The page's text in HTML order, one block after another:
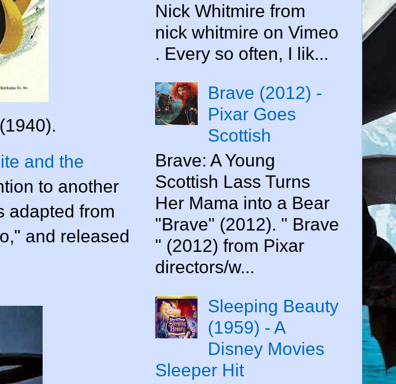
and the
to another
adapted from
and released
Nick Whitmire from
nick whitmire on Vimeo
. Every so often, I lik...
Brave (2012) -
Pixar Goes
Scottish
Brave: A Young
Scottish Lass Turns
Her Mama into a Bear
"Brave" (2012). " Brave
" (2012) from Pixar
directors/w...
Sleeping Beauty
(1959) - A
Disney Movies
Sleeper Hit